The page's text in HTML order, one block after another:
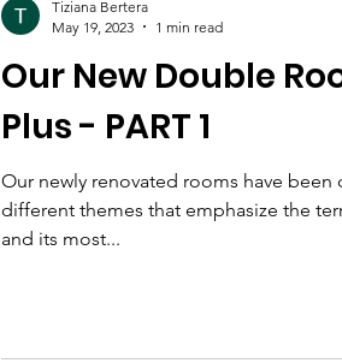
Our New Double
Plus - PART 1
Our newly renovated rooms have
different themes that emphasize the
and its most...
Tiziana Bertera
May 19, 2023
1 min read